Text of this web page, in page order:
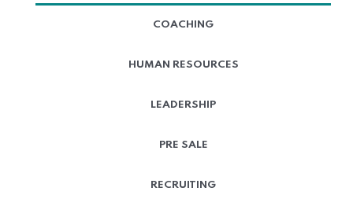
COACHING
HUMAN RESOURCES
LEADERSHIP
PRE SALE
RECRUITING